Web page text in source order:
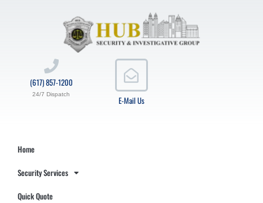
E-Mail Us
(617) 857-1200
24/7 Dispatch
Home
Security Services
Quick Quote